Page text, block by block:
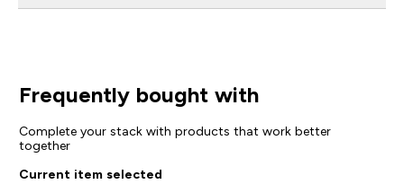
Frequently bought with
Complete your stack with products that work better
together
Current item selected